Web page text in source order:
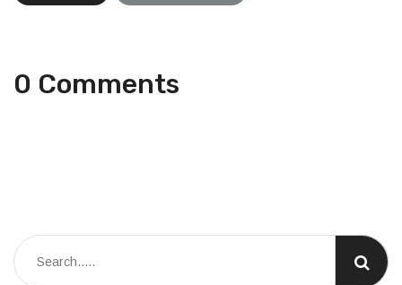
0 Comments